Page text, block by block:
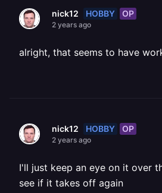
nick12 HOBBY OP
2 years ago
alright, that seems to have
nick12 HOBBY OP
2 years ago
I'll just keep an eye on it over
see if it takes off again